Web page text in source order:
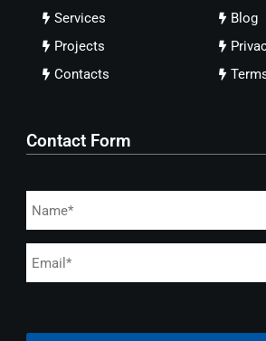
Services
Projects
Contacts
Blog
Contact Form